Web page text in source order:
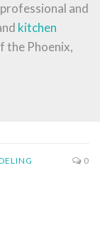
and
kitchen
the Phoenix,
0